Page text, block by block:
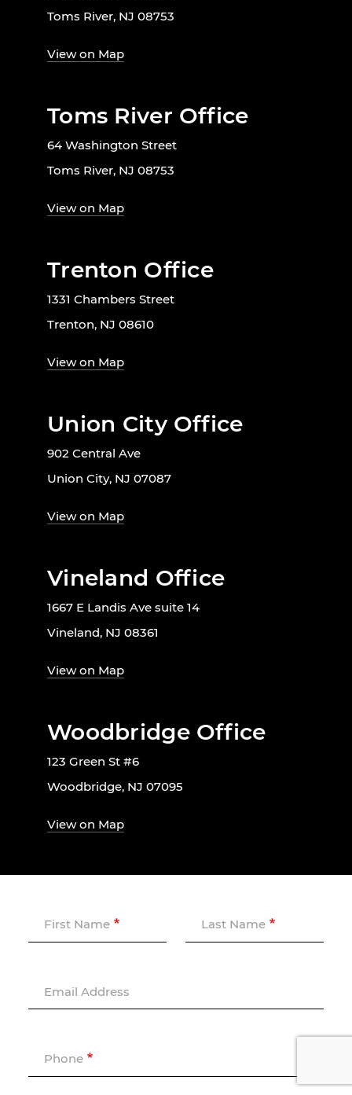
Toms River, NJ 08753
View on Map
Toms River Office
64 Washington Street
Toms River, NJ 08753
View on Map
Trenton Office
1331 Chambers Street
Trenton, NJ 08610
View on Map
Union City Office
902 Central Ave
Union City, NJ 07087
View on Map
Vineland Office
1667 E Landis Ave suite 14
Vineland, NJ 08361
View on Map
Woodbridge Office
123 Green St #6
Woodbridge, NJ 07095
View on Map
First Name Last Name
Email Address
Phone